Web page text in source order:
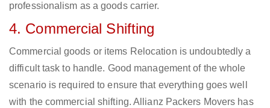
professionalism as a goods carrier.
4. Commercial Shifting
Commercial goods or items Relocation is undoubtedly a
difficult task to handle. Good management of the whole
scenario is required to ensure that everything goes well
with the commercial shifting. Allianz Packers Movers has